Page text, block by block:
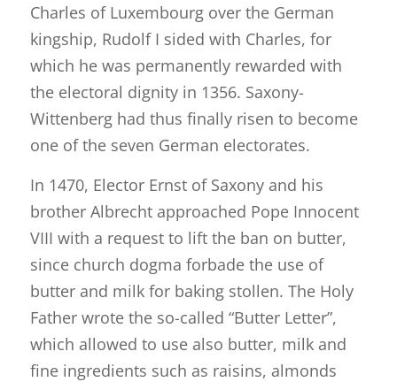
Charles of Luxembourg over the German
kingship, Rudolf I sided with Charles, for
which he was permanently rewarded with
the electoral dignity in 1356. Saxony-
Wittenberg had thus finally risen to become
one of the seven German electorates.
In 1470, Elector Ernst of Saxony and his
brother Albrecht approached Pope Innocent
VIII with a request to lift the ban on butter,
since church dogma forbade the use of
butter and milk for baking stollen. The Holy
Father wrote the so-called “Butter Letter”,
which allowed to use also butter, milk and
fine ingredients such as raisins, almonds